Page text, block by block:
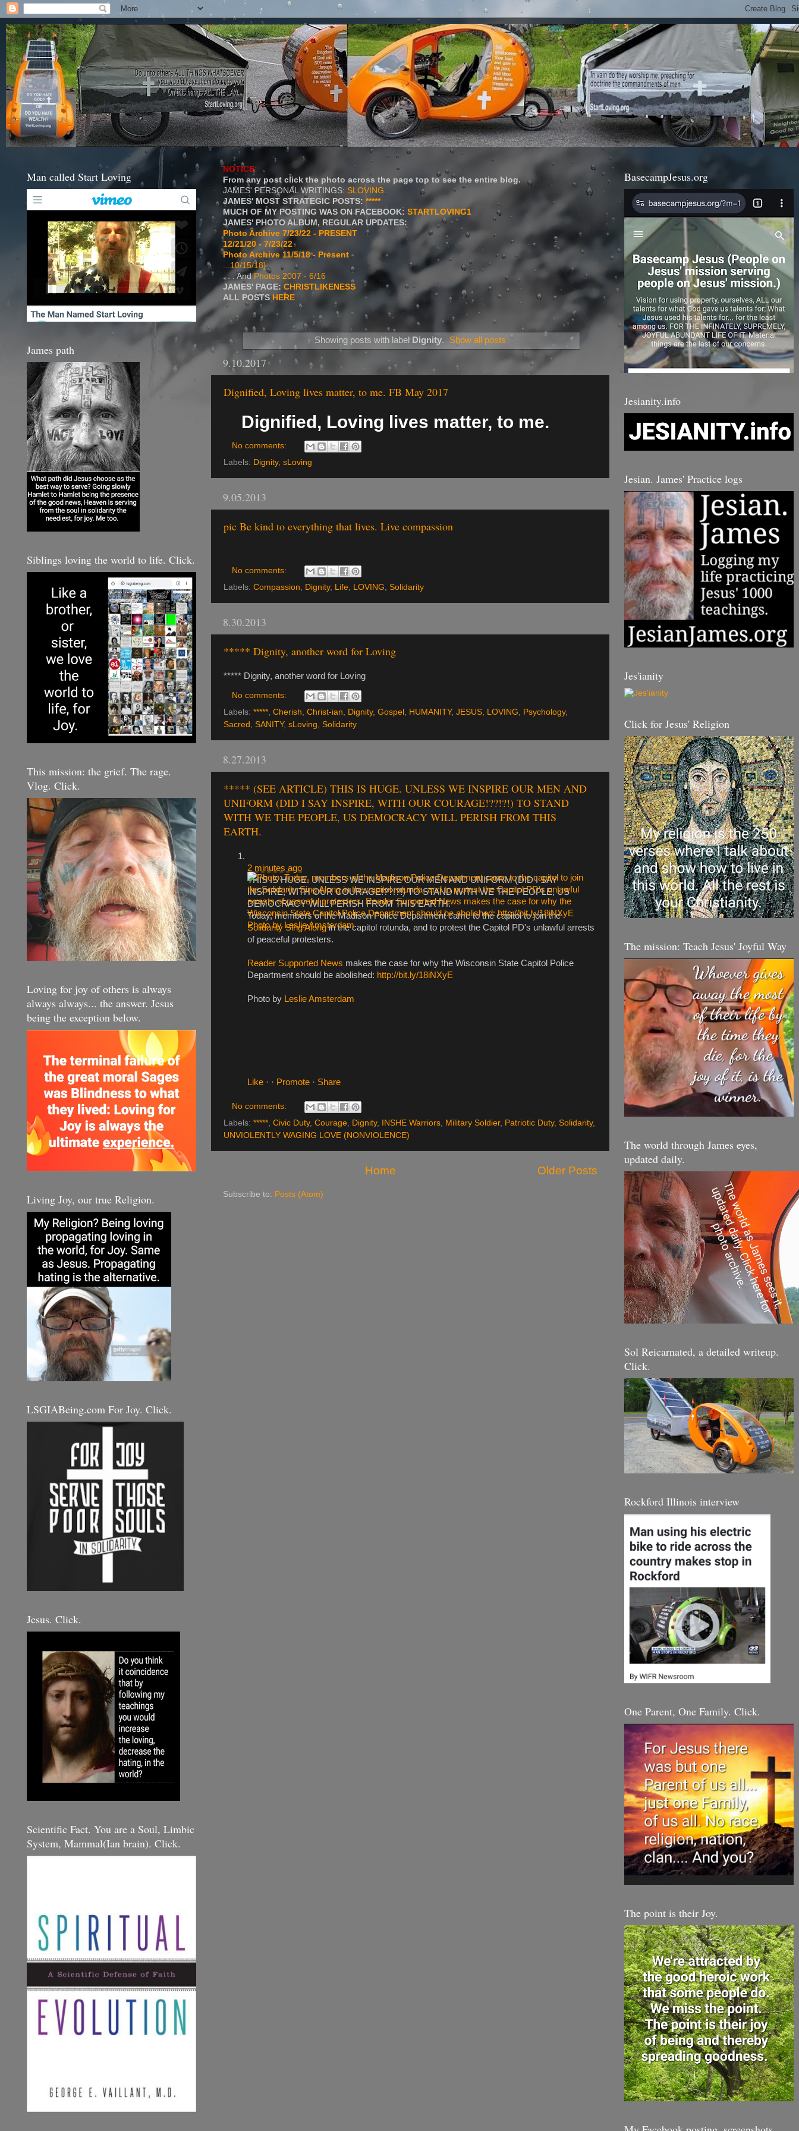
NOTICE:
From any post click the photo across the page top to see the entire blog.
JAMES' PERSONAL WRITINGS: SLOVING
JAMES' MOST STRATEGIC POSTS: *****
MUCH OF MY POSTING WAS ON FACEBOOK: STARTLOVING1
JAMES' PHOTO ALBUM, REGULAR UPDATES:
Photo Archive 7/23/22 - PRESENT
12/21/20 - 7/23/22
Photo Archive 11/5/18 - Present
...10/15/18}
. . . AndPhotos 2007 - 6/16
JAMES' PAGE: CHRISTLIKENESS
ALL POSTS HERE
Showing posts with label Dignity. Show all posts
9.10.2017
Dignified, Loving lives matter, to me. FB May 2017
Dignified, Loving lives matter, to me.
No comments:
Labels: Dignity, sLoving
9.05.2013
pic Be kind to everything that lives. Live compassion
No comments:
Labels: Compassion Dignity, Life LOVING Solidarity
8.30.2013
***** Dignity, another word for Loving
***** Dignity, another word for Loving
No comments:
Labels: ***** Cherish Christ-ian Dignity, Gospel HUMANITY, JESUS LOVING Psychology,
Sacred SANITY, sLoving Solidarity
8.27.2013
***** (SEE ARTICLE) THIS IS HUGE. UNLESS WE INSPIRE OUR MEN AND
UNIFORM (DID I SAY INSPIRE, WITH OUR COURAGE!??!?!) TO STAND
WITH WE THE PEOPLE, US DEMOCRACY WILL PERISH FROM THIS
EARTH.
2 minutes ago
THIS IS HUGE. UNLESS WE INSPIRE OUR MEN AND UNIFORM (DID I SAY
INSPIRE, WITH OUR COURAGE!??!?!) TO STAND WITH WE THE PEOPLE, US
DEMOCRACY WILL PERISH FROM THIS EARTH.
Today, members of the Madison Police Department came to the capitol to join the
Solidarity Sing Alongin the capitol rotunda, and to protest the Capitol PD's unlawful arrests
of peaceful protesters.
Reader Supported News makes the case for why the Wisconsin State Capitol Police
Department should be abolished: http://bit.ly/18iNXyE
Photo by Leslie Amsterdam
Like · · Promote · Share
No comments:
Labels: ***** Civic Duty, Courage Dignity, INSHE Warriors Military Soldier, Patriotic Duty, Solidarity,
UNVIOLENTLY WAGING LOVE (NONVIOLENCE)
Older Posts
Home
Subscribe to: Posts (Atom)
Man called Start Loving
James path
Siblings loving the world to life. Click.
This mission: the grief. The rage.
Vlog. Click.
Loving for joy of others is always
always always... the answer. Jesus
being the exception below.
Living Joy, our true Religion.
LSGIABeing.com For Joy. Click.
Jesus. Click.
Scientific Fact. You are a Soul, Limbic
System, Mammal(Ian brain). Click.
BasecampJesus.org
Jesianity.info
Jesian. James' Practice logs
Jes'ianity
Click for Jesus' Religion
The mission: Teach Jesus' Joyful Way
The world through James eyes,
updated daily.
Sol Reicarnated, a detailed writeup.
Click.
Rockford Illinois interview
One Parent, One Family. Click.
The point is their Joy.